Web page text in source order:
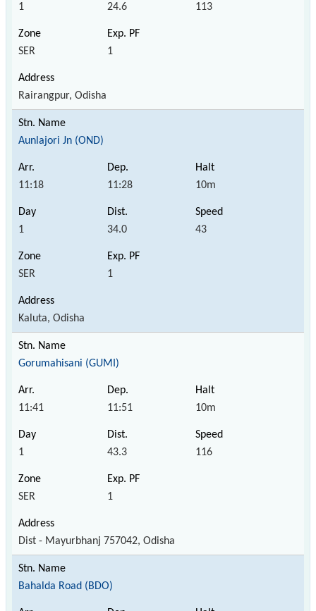
1 24.6 113
SER 1
Rairangpur, Odisha
Aunlajori Jn (OND)
11:18 11:28 10m
1 34.0 43
SER 1
Kaluta, Odisha
Gorumahisani (GUMI)
11:41 11:51 10m
1 43.3 116
SER 1
Dist - Mayurbhanj 757042, Odisha
Bahalda Road (BDO)